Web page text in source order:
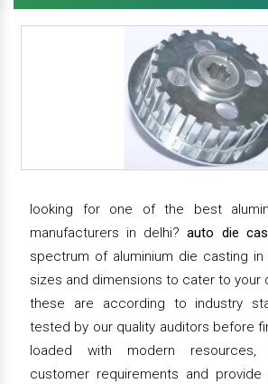
looking for one of the best
manufacturers in delhi?auto die
spectrum of aluminium die casting
sizes and dimensions to cater to your
these are according to industry
tested by our quality auditors before
loaded with modern resources,
customer requirements and provide